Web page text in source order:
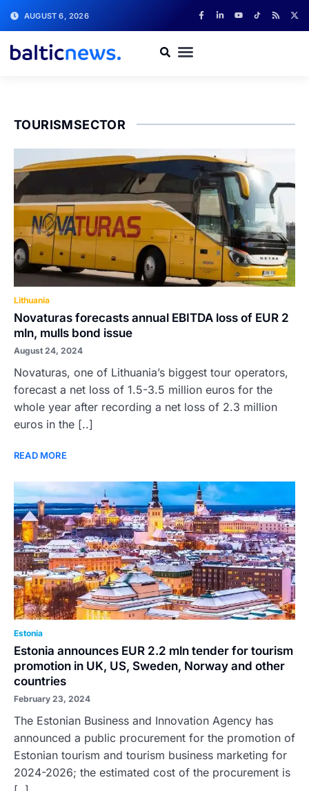
AUGUST 6, 2026
TOURISMSECTOR
Lithuania
Novaturas forecasts annual EBITDA loss of EUR 2
mln, mulls bond issue
August 24, 2024
Novaturas, one of Lithuania’s biggest tour operators,
forecast a net loss of 1.5-3.5 million euros for the
whole year after recording a net loss of 2.3 million
euros in the [..]
READ MORE
Estonia
Estonia announces EUR 2.2 mln tender for tourism
promotion in UK, US, Sweden, Norway and other
countries
February 23, 2024
The Estonian Business and Innovation Agency has
announced a public procurement for the promotion of
Estonian tourism and tourism business marketing for
2024-2026; the estimated cost of the procurement is